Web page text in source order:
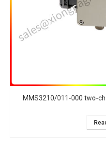
MMS3210/011-000 two-